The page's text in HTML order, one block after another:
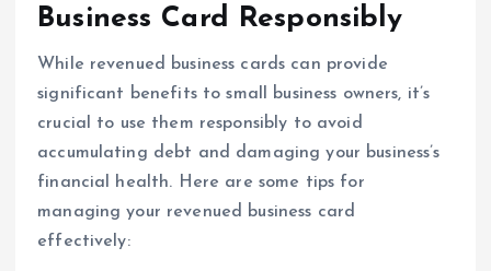
Business Card Responsibly
While revenued business cards can provide
significant benefits to small business owners, it’s
crucial to use them responsibly to avoid
accumulating debt and damaging your business’s
financial health. Here are some tips for
managing your revenued business card
effectively: